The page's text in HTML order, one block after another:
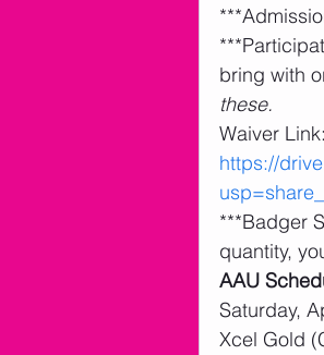
bring with
these.
Waiver Link:
https://
***Badger
quantity,
AAU
Saturday,
Xcel Gold